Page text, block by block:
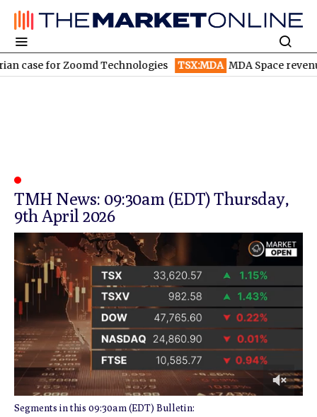
case for Zoomd Technologies TSX:MDA MDA Space revenue
TMH News: 09:30am (EDT) Thursday,
9th April 2026
of
09:30am (EDT) Bulletin: